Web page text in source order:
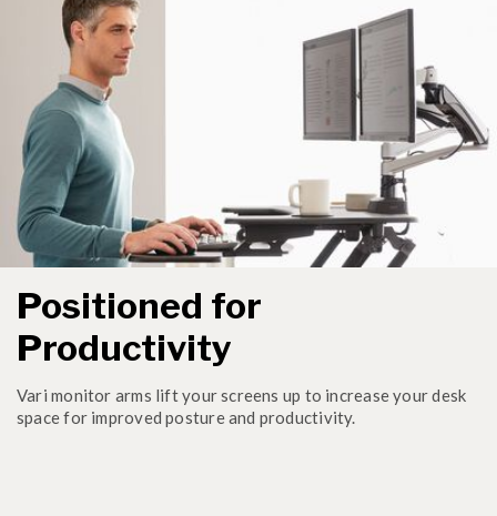
Positioned for
Productivity
Vari monitor arms lift your screens up to increase your desk
space for improved posture and productivity.